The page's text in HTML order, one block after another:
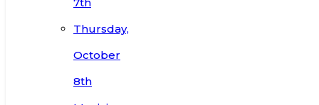
Thursday,
October
8th